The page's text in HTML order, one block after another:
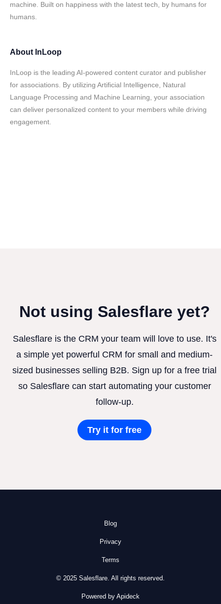
machine. Built on happiness with the latest tech, by humans for
humans.
About InLoop
InLoop is the leading AI-powered content curator and publisher
for associations. By utilizing Artificial Intelligence, Natural
Language Processing and Machine Learning, your association
can deliver personalized content to your members while driving
engagement.
Not using Salesflare yet?
Salesflare is the CRM your team will love to use. It's
a simple yet powerful CRM for small and medium-
sized businesses selling B2B. Sign up for a free trial
so Salesflare can start automating your customer
follow-up.
Try it for free
Blog
Privacy
Terms
© 2025 Salesflare. All rights reserved.
Powered by Apideck